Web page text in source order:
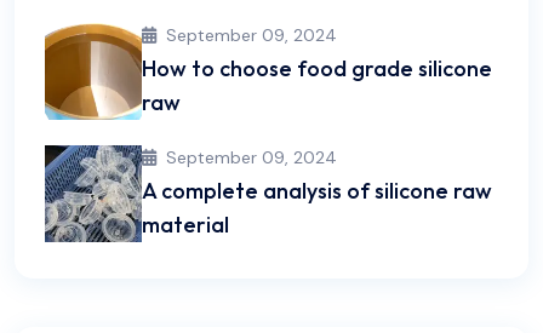
September 09, 2024
How to choose food grade silicone
raw
September 09, 2024
A complete analysis of silicone raw
material